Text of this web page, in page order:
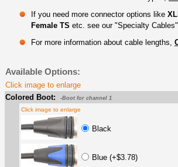
If you need more connector options like
Female TS etc. see our "Specialty
For more information about cable lengths,
Available Options:
Click image to enlarge
Colored Boot:
-Boot for channel 1
Click image to enlarge
Black
Blue (+$3.78)